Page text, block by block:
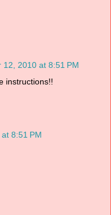
12, 2010 at 8:51 PM
instructions!!
8:51 PM